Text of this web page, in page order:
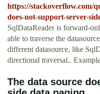
https://stackoverflow.com/
does-not-support-server-
SqlDataReader is forward-
able to traverse the
different datasource, like
directional traversal..
The data source